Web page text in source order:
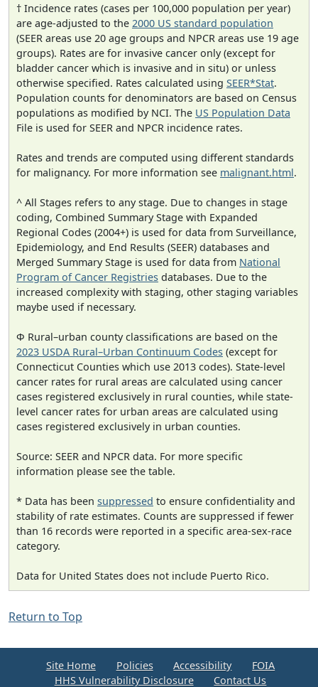
† Incidence rates (cases per 100,000 population per year)
are age-adjusted to the 2000 US standard population
(SEER areas use 20 age groups and NPCR areas use 19 age
groups). Rates are for invasive cancer only (except for
bladder cancer which is invasive and in situ) or unless
otherwise specified. Rates calculated using SEER*Stat.
Population counts for denominators are based on Census
populations as modified by NCI. The US Population Data
File is used for SEER and NPCR incidence rates.
Rates and trends are computed using different standards
for malignancy. For more information see malignant.html.
^ All Stages refers to any stage. Due to changes in stage
coding, Combined Summary Stage with Expanded
Regional Codes (2004+) is used for data from Surveillance,
Epidemiology, and End Results (SEER) databases and
Merged Summary Stage is used for data from National
Program of Cancer Registries databases. Due to the
increased complexity with staging, other staging variables
maybe used if necessary.
Φ Rural–urban county classifications are based on the
2023 USDA Rural–Urban Continuum Codes (except for
Connecticut Counties which use 2013 codes). State-level
cancer rates for rural areas are calculated using cancer
cases registered exclusively in rural counties, while state-
level cancer rates for urban areas are calculated using
cases registered exclusively in urban counties.
Source: SEER and NPCR data. For more specific
information please see the table.
* Data has been suppressed to ensure confidentiality and
stability of rate estimates. Counts are suppressed if fewer
than 16 records were reported in a specific area-sex-race
category.
Data for United States does not include Puerto Rico.
Return to Top
Site Home Policies Accessibility
FOIA
HHS Vulnerability Disclosure
Contact Us